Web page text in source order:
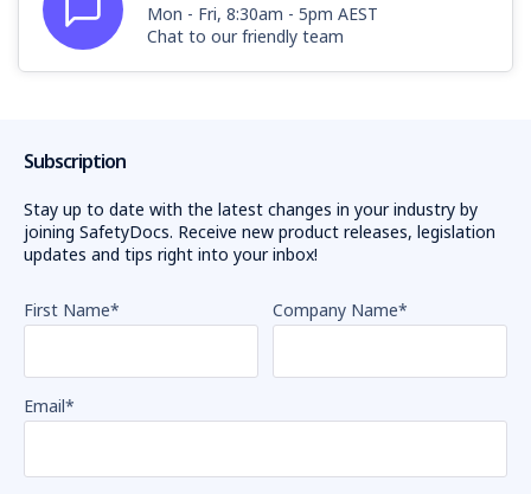
Mon - Fri, 8:30am - 5pm AEST
Chat to our friendly team
Subscription
Stay up to date with the latest changes in your industry by
joining SafetyDocs. Receive new product releases, legislation
updates and tips right into your inbox!
First Name* Company Name*
Email*